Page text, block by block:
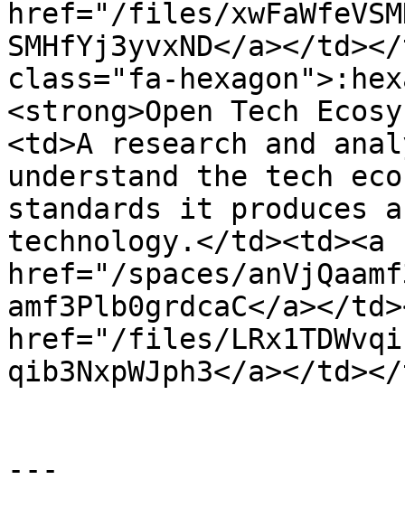
href="/files/
SMHfYj3yvxND</a></
class="fa-
<strong>Open Tech
<td>A research and
understand the tech
standards it produces
technology.</td><td><a
href="/spaces/
amf3Plb0grdcaC</a></
href="/files/
qib3NxpWJph3</a></
---